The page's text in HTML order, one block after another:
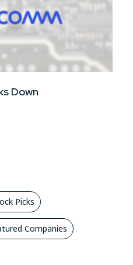
Down
Picks
Companies